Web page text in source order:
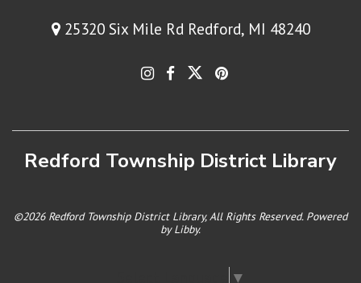
25320 Six Mile Rd Redford, MI 48240
Redford Township District Library
©2026 Redford Township District Library, All Rights Reserved. Powered
byLibby.
▼